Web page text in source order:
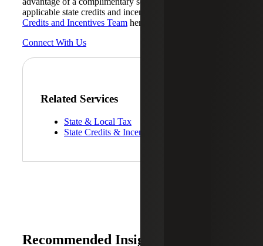
applicable state credits and incentives, should contact
Credits and Incentives Team here at Cherry Bekaert.
Connect With Us
Related Services
State & Local Tax
State Credits & Incentives
Recommended Insights